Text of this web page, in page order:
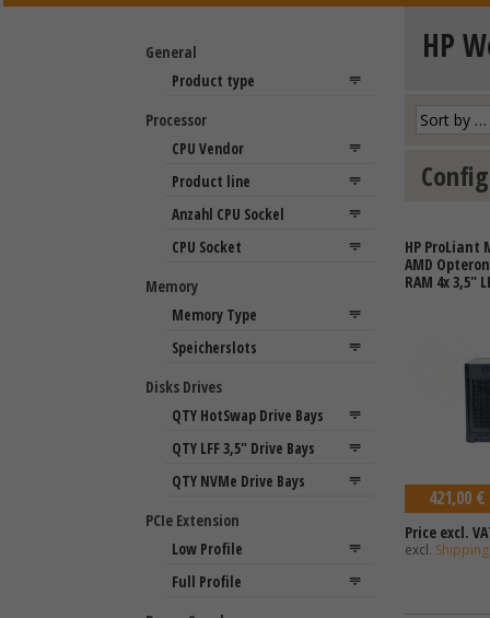
General
Processor
Memory
Disks Drives
PCIe Extension
HP
HP ProLiant
AMD Opteron
RAM 4x 3,5"
421,00 €
Price excl.
excl. Shipping